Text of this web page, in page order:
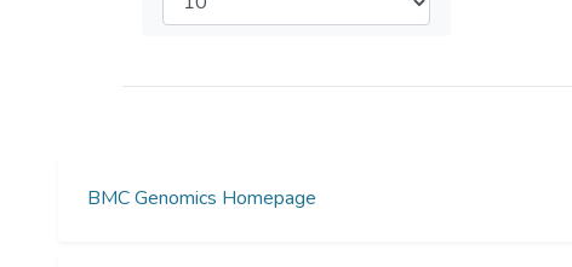
BMC Genomics Homepage